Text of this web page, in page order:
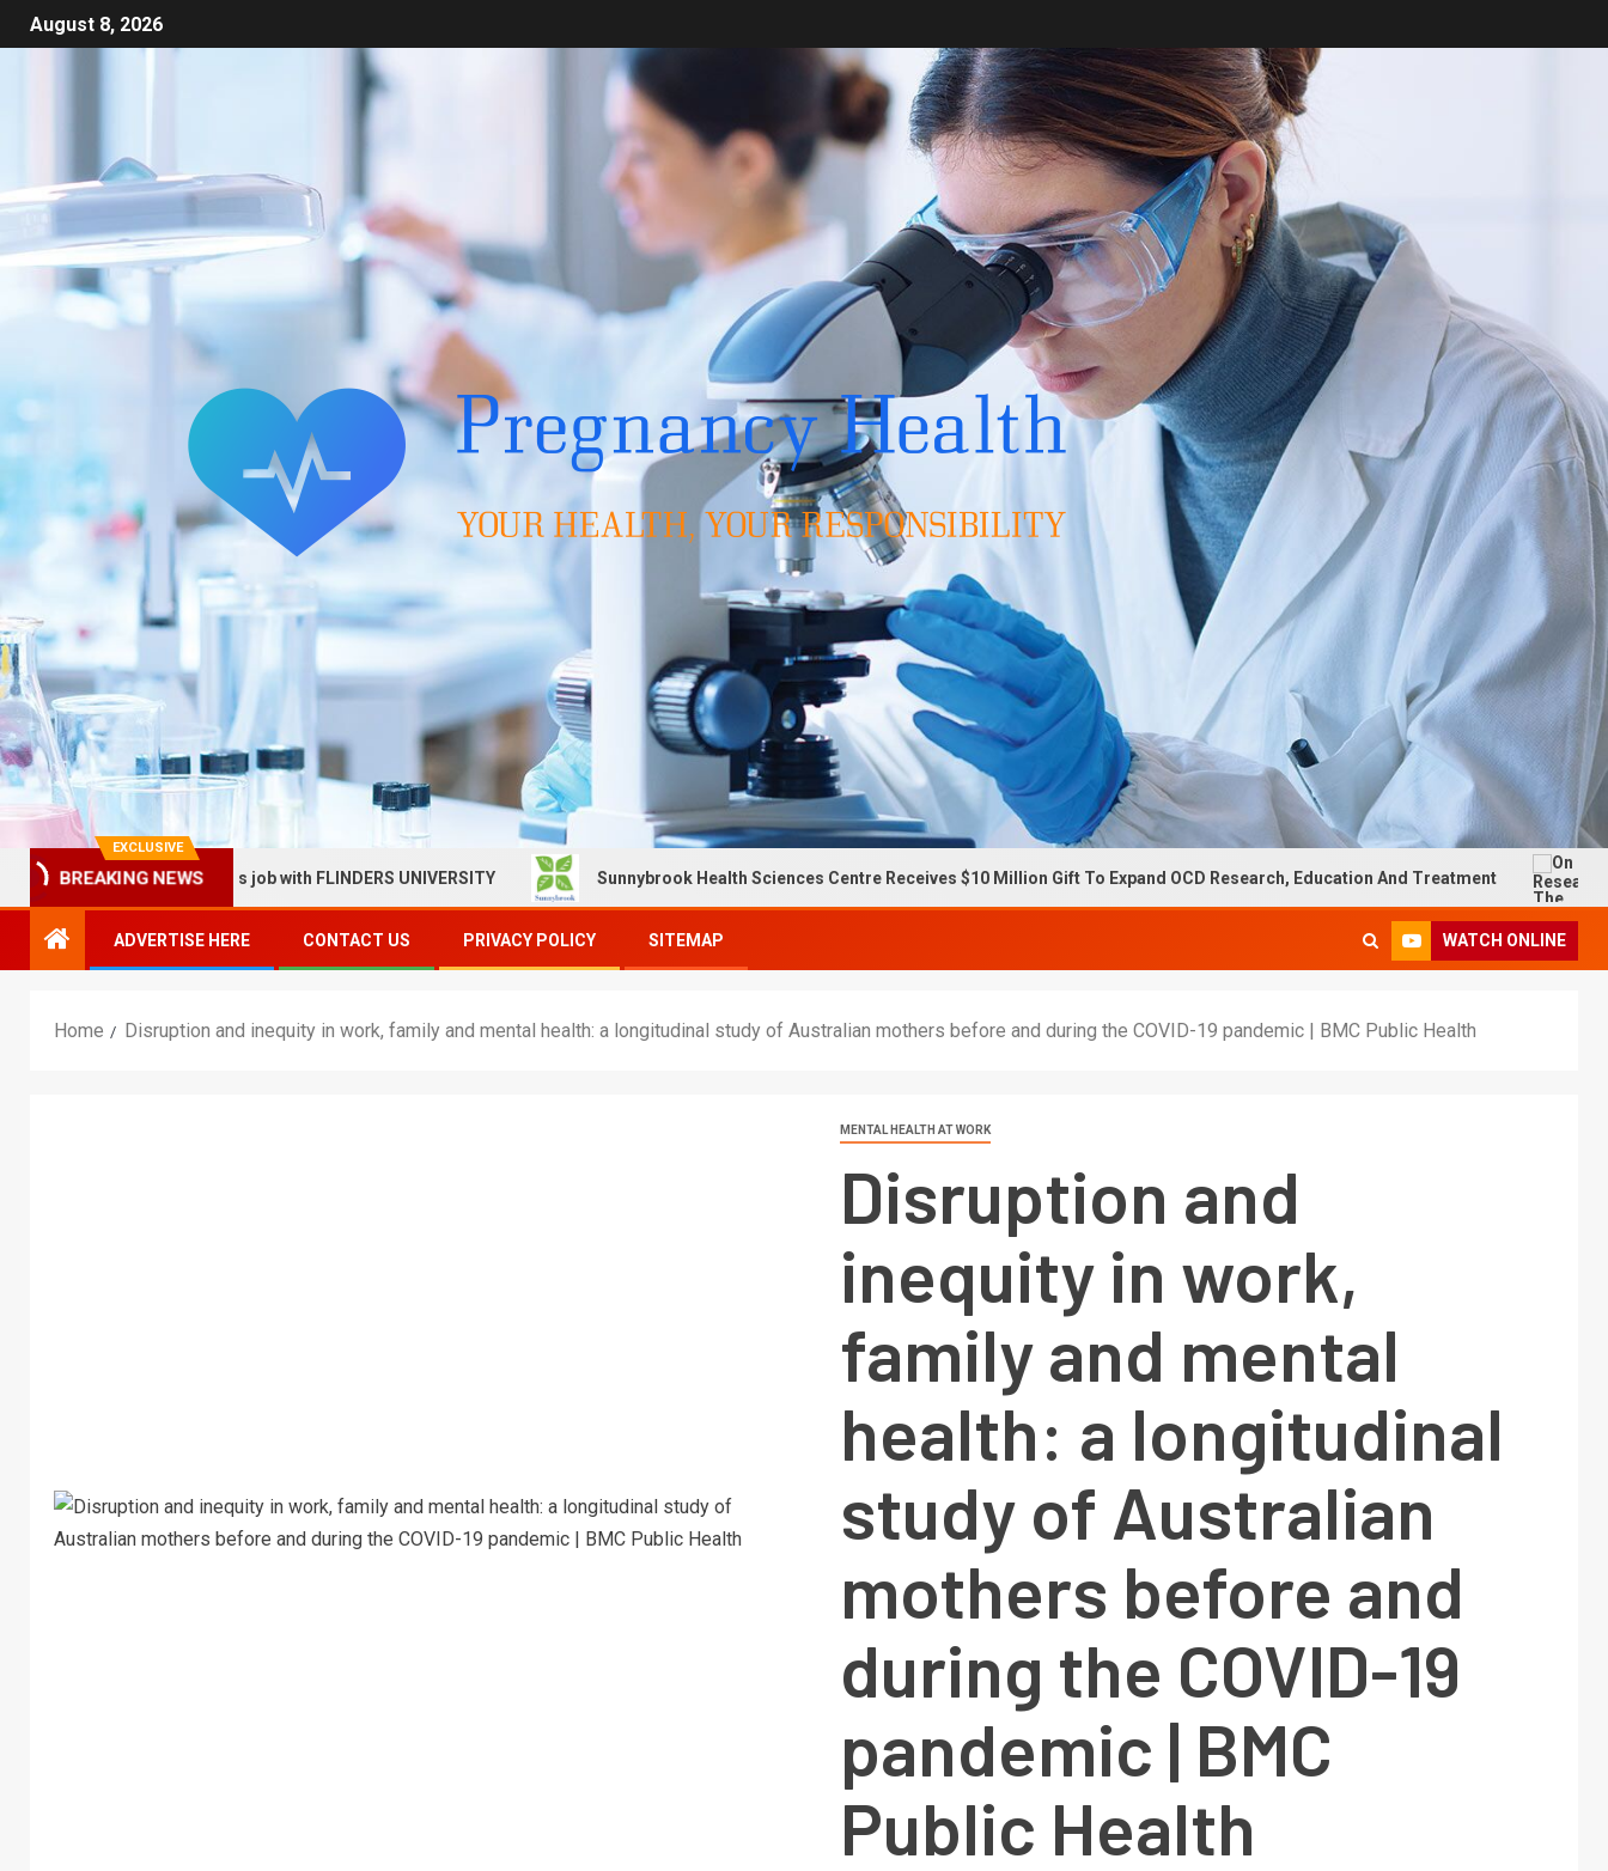
August 8, 2026
EXCLUSIVE
BREAKING NEWS
Health Services job with FLINDERS UNIVERSITY Sunnybrook Health Sciences Centre Receives $10 Million Gift To Expand OCD Research, Education And Treatment On
ADVERTISE HERE CONTACT US PRIVACY POLICY SITEMAP WATCH ONLINE
Home Disruption and inequity in work, family and mental health: a longitudinal study of Australian mothers before and during the COVID-19 pandemic | BMC Public Health
MENTAL HEALTH AT WORK
Disruption and
inequity in work,
family and mental
health: a longitudinal
study of Australian
mothers before and
during the COVID-19
pandemic | BMC
Public Health